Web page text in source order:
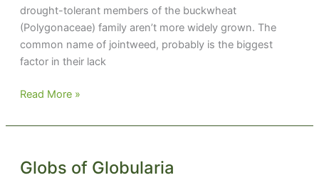
drought-tolerant members of the buckwheat
(Polygonaceae) family aren’t more widely grown. The
common name of jointweed, probably is the biggest
factor in their lack
Do
know
Read More »
Globs of Globularia